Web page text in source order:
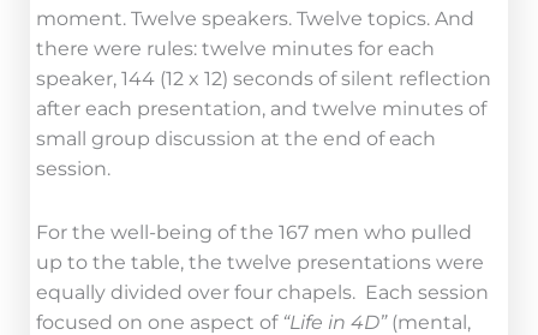
moment. Twelve speakers. Twelve topics. And
there were rules: twelve minutes for each
speaker, 144 (12 x 12) seconds of silent reflection
after each presentation, and twelve minutes of
small group discussion at the end of each
session.
For the well-being of the 167 men who pulled
up to the table, the twelve presentations were
equally divided over four chapels. Each session
focused on one aspect of “Life in 4D”(mental,